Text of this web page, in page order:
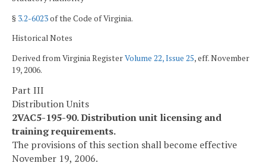
§ 3.2-6023of the Code of Virginia.
Historical Notes
Derived from Virginia RegisterVolume 22, Issue 25, eff. November
19, 2006.
Part III
Distribution Units
2VAC5-195-90. Distribution unit licensing and
training requirements.
The provisions of this section shall become effective
November 19, 2006.